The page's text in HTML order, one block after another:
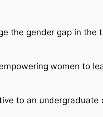
the gender gap in the
women to
to an undergraduate